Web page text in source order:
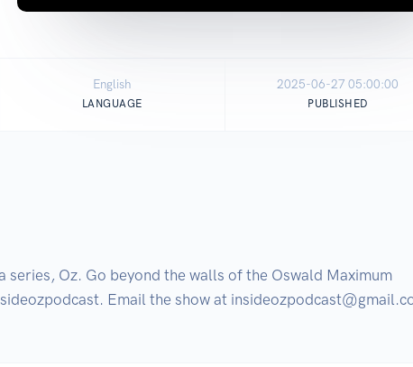
English
LANGUAGE
2025-06-27 05:00:00
PUBLISHED
series, Oz. Go beyond the walls of the Oswald Maximum
Email the show at